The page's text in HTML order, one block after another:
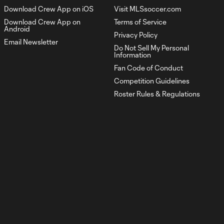
Goal: D. Rossi vs. LA, 47'
1:03
0:49
Download Crew App on iOS
Download Crew App on
Android
Email Newsletter
Visit MLSsoccer.com
Terms of Service
Privacy Policy
Do Not Sell My Personal
Information
Fan Code of Conduct
Competition Guidelines
Roster Rules & Regulations